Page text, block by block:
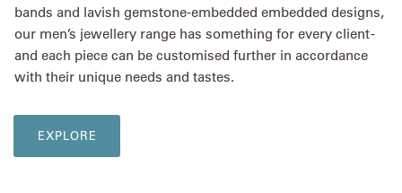
bands and lavish gemstone-embedded embedded designs,
our men’s jewellery range has something for every client -
and each piece can be customised further in accordance
with their unique needs and tastes.
EXPLORE